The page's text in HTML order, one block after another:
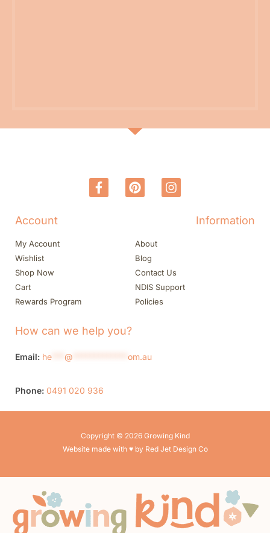
Account
My Account
Wishlist
Shop Now
Cart
Rewards Program
Information
About
Blog
Contact Us
NDIS Support
Policies
How can we help you?
Email: he @ om.au
Phone: 0491 020 936
Copyright © 2026 Growing Kind
Website made with ♥ by Red Jet Design Co